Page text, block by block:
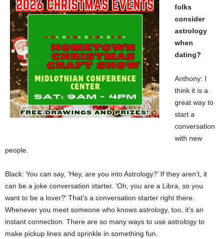
folks
consider
astrology
when
dating?
Anthony: I
think it is a
great way to
start a
conversation
with new
people.
Black: You can say, ‘Hey, are you into Astrology?’ If they aren’t, it
can be a joke conversation starter. ‘Oh, you are a Libra, so you
want to be a lover?’ That’s a conversation starter right there.
Whenever you meet someone who knows astrology, too, it’s an
instant connection. There are so many ways to use astrology to
make pickup lines and sprinkle in something fun.